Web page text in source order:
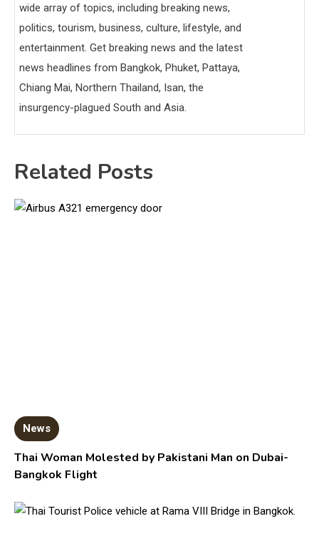
wide array of topics, including breaking news,
politics, tourism, business, culture, lifestyle, and
entertainment. Get breaking news and the latest
news headlines from Bangkok, Phuket, Pattaya,
Chiang Mai, Northern Thailand, Isan, the
insurgency-plagued South and Asia.
Related Posts
News
Thai Woman Molested by Pakistani Man on Dubai-
Bangkok Flight